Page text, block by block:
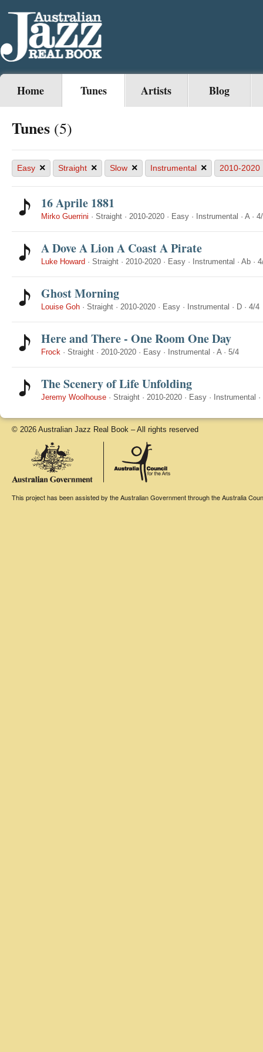
Home Tunes Artists Blog
Tunes (5)
Easy × Straight × Slow × Instrumental × 2010-2020
16 Aprile 1881
Mirko Guerrini · Straight · 2010-2020 · Easy · Instrumental · A·
A Dove A Lion A Coast A Pirate
Luke Howard · Straight · 2010-2020 · Easy · Instrumental · Ab ·
Ghost Morning
Louise Goh · Straight · 2010-2020 · Easy · Instrumental · D · 4/4
Here and There - One Room One Day
Frock · Straight · 2010-2020 · Easy · Instrumental · A· 5/4
The Scenery of Life Unfolding
Jeremy Woolhouse · Straight · 2010-2020 · Easy · Instrumental ·
© 2026 Australian Jazz Real Book – All rights reserved
This project has been assisted by the Australian Government through the Australia